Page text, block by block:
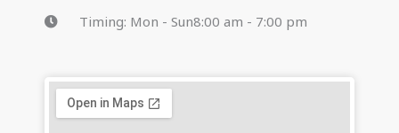
Timing: Mon - Sun8:00 am - 7:00 pm